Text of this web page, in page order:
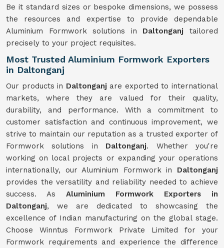
Be it standard sizes or bespoke dimensions, we possess
the resources and expertise to provide dependable
Aluminium Formwork solutions in Daltonganjtailored
precisely to your project requisites.
Most Trusted Aluminium Formwork Exporters
in Daltonganj
Our products in Daltonganj are exported to international
markets, where they are valued for their quality,
durability, and performance. With a commitment to
customer satisfaction and continuous improvement, we
strive to maintain our reputation as a trusted exporter of
Formwork solutions in Daltonganj. Whether you're
working on local projects or expanding your operations
internationally, our Aluminium Formwork in Daltonganj
provides the versatility and reliability needed to achieve
success. As Aluminium Formwork Exporters in
Daltonganj, we are dedicated to showcasing the
excellence of Indian manufacturing on the global stage.
Choose Winntus Formwork Private Limited for your
Formwork requirements and experience the difference